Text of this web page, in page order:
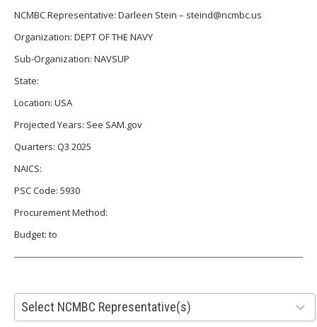
NCMBC Representative: Darleen Stein – steind@ncmbc.us
Organization: DEPT OF THE NAVY
Sub-Organization: NAVSUP
State:
Location: USA
Projected Years: See SAM.gov
Quarters: Q3 2025
NAICS:
PSC Code: 5930
Procurement Method:
Budget: to
Select NCMBC Representative(s)
28
results
available